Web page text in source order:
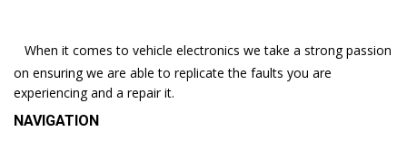
When it comes to vehicle electronics we take a strong passion
on ensuring we are able to replicate the faults you are
experiencing and a repair it.
NAVIGATION